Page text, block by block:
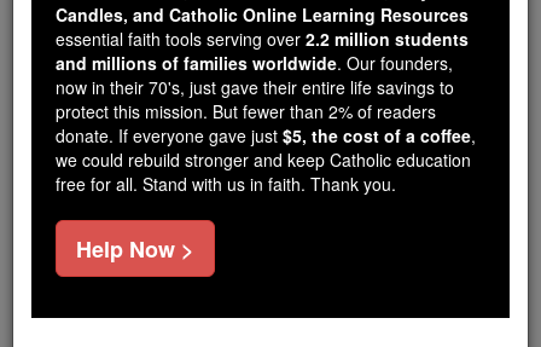
Ugolino Brunforte
Catholic Online
Catholic Encyclopedia
Encyclopedia Volume
Free World Class Education
FREE Catholic Classes
Candles, and Catholic Online Learning Resources
essential faith tools serving over 2.2 million students
and millions of families worldwide. Our founders,
now in their 70's, just gave their entire life savings to
protect this mission. But fewer than 2% of readers
donate. If everyone gave just $5, the cost of a coffee,
we could rebuild stronger and keep Catholic education
free for all. Stand with us in faith. Thank you.
Help Now >